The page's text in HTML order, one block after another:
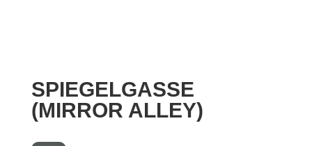
SPIEGELGASSE
(MIRROR ALLEY)